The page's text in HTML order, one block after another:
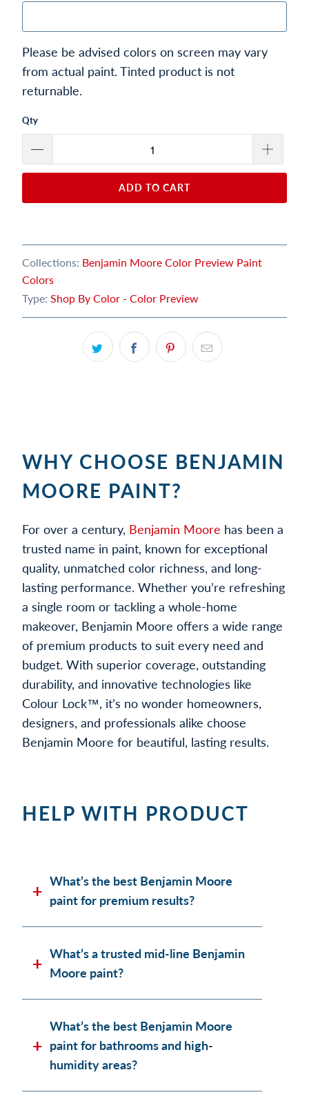
Please be advised colors on screen may vary
from actual paint. Tinted product is not
returnable.
Qty
ADD TO CART
Collections: Benjamin Moore Color Preview Paint
Colors
Type: Shop By Color - Color Preview
WHY CHOOSE BENJAMIN
MOORE PAINT?
For over a century, Benjamin Moore has been a
trusted name in paint, known for exceptional
quality, unmatched color richness, and long-
lasting performance. Whether you’re refreshing
a single room or tackling a whole-home
makeover, Benjamin Moore offers a wide range
of premium products to suit every need and
budget. With superior coverage, outstanding
durability, and innovative technologies like
Colour Lock™, it’s no wonder homeowners,
designers, and professionals alike choose
Benjamin Moore for beautiful, lasting results.
HELP WITH PRODUCT
What’s the best Benjamin Moore
paint for premium results?
What’s a trusted mid-line Benjamin
Moore paint?
What’s the best Benjamin Moore
paint for bathrooms and high-
humidity areas?